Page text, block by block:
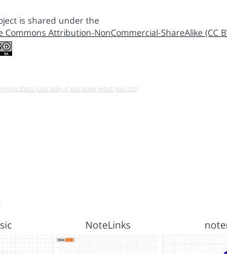
is shared under the
Commons Attribution-NonCommercial-ShareAlike (CC
Beta (Use only if you know what you do!)
NoteLinks